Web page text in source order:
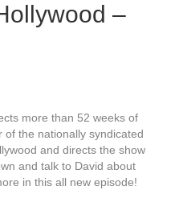
–
more than 52 weeks of
the nationally syndicated
and directs the show
and talk to David about
in this all new episode!